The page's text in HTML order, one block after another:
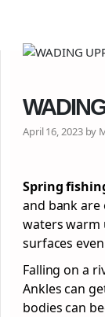
April 16, 2023 by
Spring
and bank are
waters warm
surfaces
Falling on a
Ankles can
bodies can